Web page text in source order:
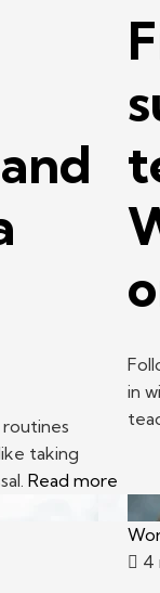
taking
Read more
in
4